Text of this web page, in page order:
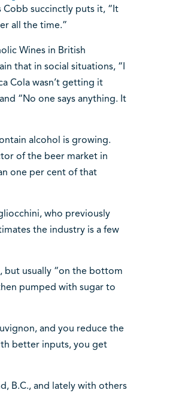
Cobb succinctly puts it, “It
all the time.”
Wines in British
that in social situations, “I
Cola wasn’t getting it
“No one says anything. It
alcohol is growing.
of the beer market in
one per cent of that
who previously
the industry is a few
but usually “on the bottom
pumped with sugar to
and you reduce the
better inputs, you get
B.C., and lately with others